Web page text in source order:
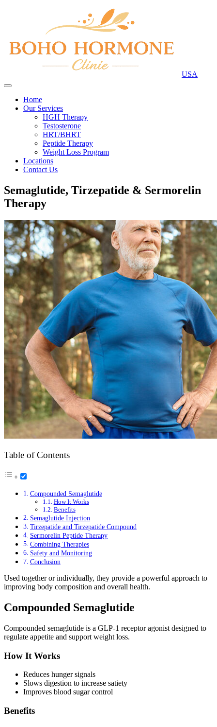
USA
Home
Our Services
HGH Therapy
Testosterone
HRT/BHRT
Peptide Therapy
Weight Loss Program
Locations
Contact Us
Semaglutide, Tirzepatide & Sermorelin
Therapy
Table of Contents
Compounded Semaglutide
How It Works
Benefits
Semaglutide Injection
Tirzepatide and Tirzepatide Compound
Sermorelin Peptide Therapy
Combining Therapies
Safety and Monitoring
Conclusion
Used together or individually, they provide a powerful approach to
improving body composition and overall health.
Compounded Semaglutide
Compounded semaglutide is a GLP-1 receptor agonist designed to
regulate appetite and support weight loss.
How It Works
Reduces hunger signals
Slows digestion to increase satiety
Improves blood sugar control
Benefits